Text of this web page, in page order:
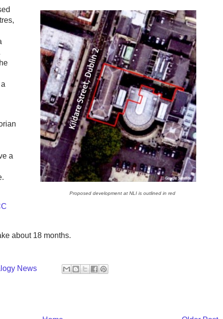
Proposed development at NLI is outlined in red
a
about 18 months.
News